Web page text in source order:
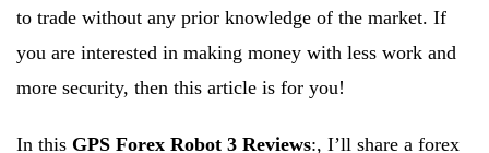
to trade without any prior knowledge of the market. If
you are interested in making money with less work and
more security, then this article is for you!
In this GPS Forex Robot 3 Reviews:, I’ll share a forex